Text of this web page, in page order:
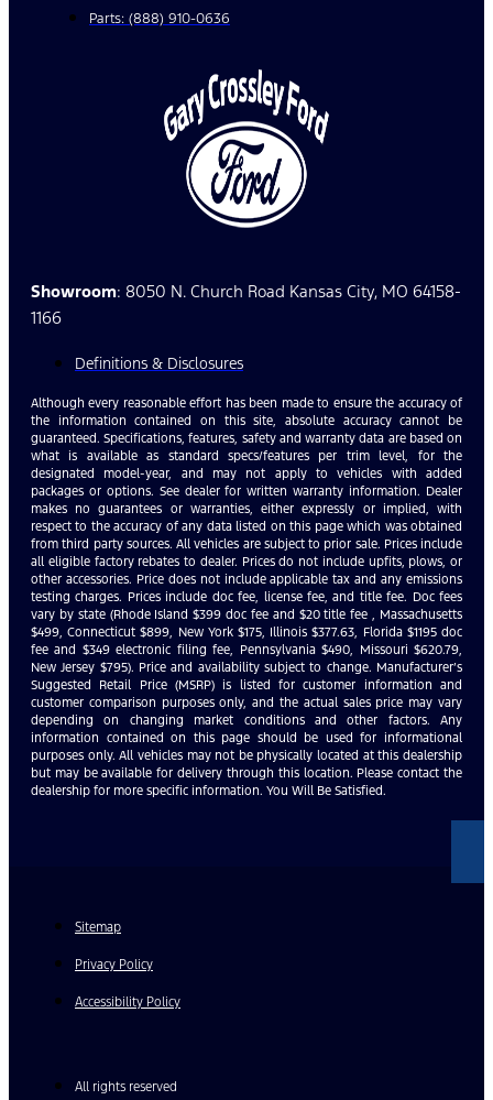
Parts: (888) 910-0636
Showroom: 8050 N. Church Road Kansas City, MO 64158-
1166
Definitions & Disclosures
Although every reasonable effort has been made to ensure the accuracy of
the information contained on this site, absolute accuracy cannot be
guaranteed. Specifications, features, safety and warranty data are based on
what is available as standard specs/features per trim level, for the
designated model-year, and may not apply to vehicles with added
packages or options. See dealer for written warranty information. Dealer
makes no guarantees or warranties, either expressly or implied, with
respect to the accuracy of any data listed on this page which was obtained
from third party sources. All vehicles are subject to prior sale. Prices include
all eligible factory rebates to dealer. Prices do not include upfits, plows, or
other accessories. Price does not include applicable tax and any emissions
testing charges. Prices include doc fee, license fee, and title fee. Doc fees
vary by state (Rhode Island $399 doc fee and $20 title fee , Massachusetts
$499, Connecticut $899, New York $175, Illinois $377.63, Florida $1195 doc
fee and $349 electronic filing fee, Pennsylvania $490, Missouri $620.79,
New Jersey $795). Price and availability subject to change. Manufacturer’s
Suggested Retail Price (MSRP) is listed for customer information and
customer comparison purposes only, and the actual sales price may vary
depending on changing market conditions and other factors. Any
information contained on this page should be used for informational
purposes only. All vehicles may not be physically located at this dealership
but may be available for delivery through this location. Please contact the
dealership for more specific information. You Will Be Satisfied.
Sitemap
Privacy Policy
Accessibility Policy
All rights reserved